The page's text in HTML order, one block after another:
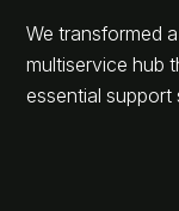
We transformed
multiservice hub
essential support